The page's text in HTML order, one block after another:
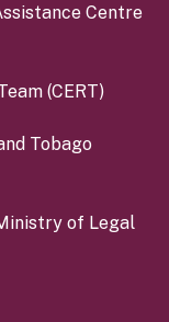
Centre
(CERT)
Tobago
of Legal